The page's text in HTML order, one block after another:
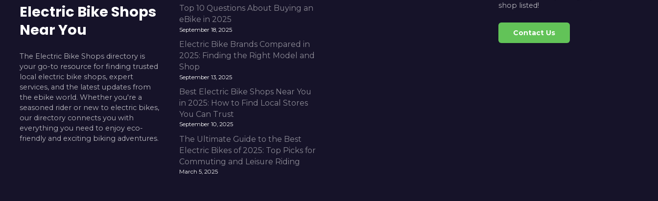
Electric Bike Shops
Near You
The Electric Bike Shops directory is
your go-to resource for finding trusted
local electric bike shops, expert
services, and the latest updates from
the ebike world. Whether you're a
seasoned rider or new to electric bikes,
our directory connects you with
everything you need to enjoy eco-
friendly and exciting biking adventures.
Top 10 Questions About Buying an
eBike in 2025
September 18, 2025
Electric Bike Brands Compared in
2025: Finding the Right Model and
Shop
September 13, 2025
Best Electric Bike Shops Near You
in 2025: How to Find Local Stores
You Can Trust
September 10, 2025
The Ultimate Guide to the Best
Electric Bikes of 2025: Top Picks for
Commuting and Leisure Riding
March 5, 2025
shop listed!
Contact Us